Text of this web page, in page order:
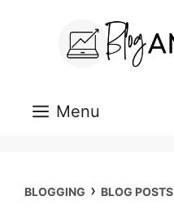
Menu
BLOGGING › BLOG POSTS